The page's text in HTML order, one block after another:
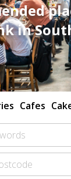
in
Cafes